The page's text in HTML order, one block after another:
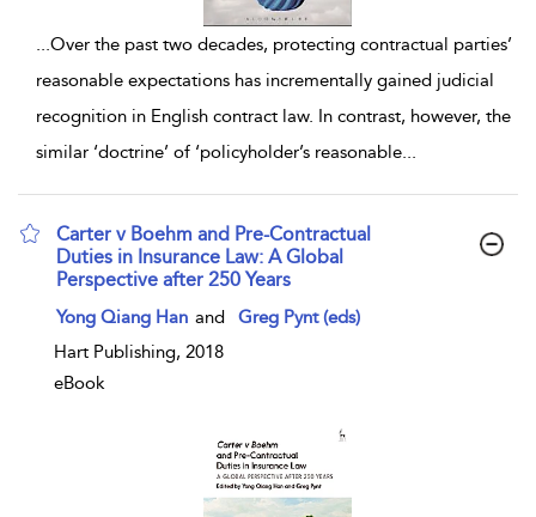
...Over the past two decades, protecting contractual parties’
reasonable expectations has incrementally gained judicial
recognition in English contract law. In contrast, however, the
similar ‘doctrine’ of ‘policyholder’s reasonable...
Carter v Boehm and Pre-Contractual
Duties in Insurance Law: A Global
Perspective after 250 Years
show result details
Yong Qiang Han and
Greg Pynt (eds)
Hart Publishing, 2018
eBook